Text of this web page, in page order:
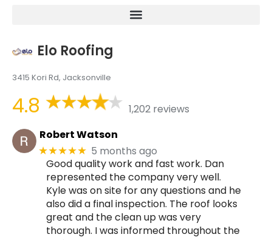
Elo Roofing
3415 Kori Rd, Jacksonville
4.8
1,202 reviews
Robert Watson
★★★★★ 5 months ago
Good quality work and fast work. Dan
represented the company very well.
Kyle was on site for any questions and he
also did a final inspection. The roof looks
great and the clean up was very
thorough. I was informed throughout the